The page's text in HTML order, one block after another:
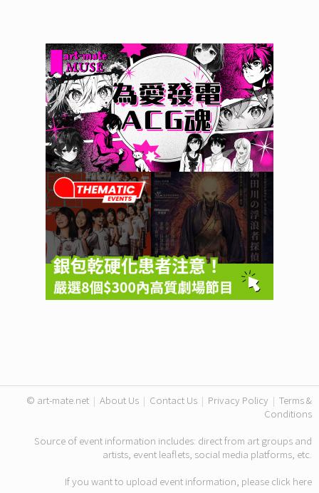
© art-mate.net | About Us | Contact Us | Privacy Policy | Terms &
Conditions
Source of event information includes: direct from art groups and
artists, event leaflets, social media platforms, etc.
If you want to upload event information, please click here